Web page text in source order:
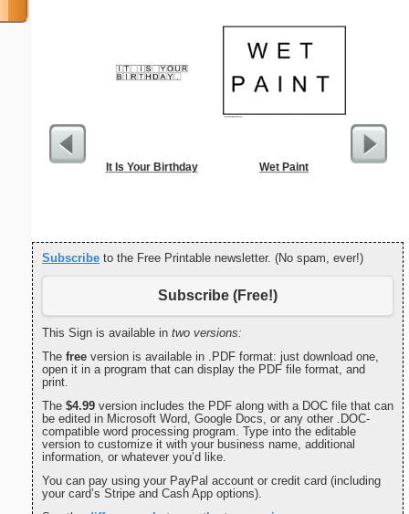
It Is Your Birthday Wet Paint
Subscribe to the Free Printable newsletter. (No spam, ever!)
Subscribe (Free!)
This Sign is available in two versions:
The free version is available in .PDF format: just download one,
open it in a program that can display the PDF file format, and
print.
The $4.99 version includes the PDF along with a DOC file that can
be edited in Microsoft Word, Google Docs, or any other .DOC-
compatible word processing program. Type into the editable
version to customize it with your business name, additional
information, or whatever you’d like.
You can pay using your PayPal account or credit card (including
your card’s Stripe and Cash App options).